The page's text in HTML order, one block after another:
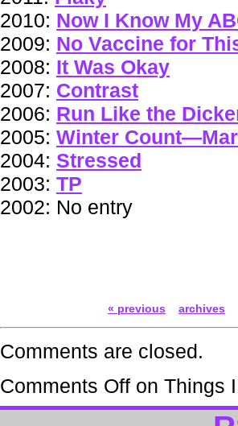
2010: Now I Know My
2009: No Vaccine for
2008: It Was Okay
2007: Contrast
2006: Run Like the
2005: Winter
2004: Stressed
2003: TP
2002: No entry
« previous archives
Comments are closed.
Comments Off on Things